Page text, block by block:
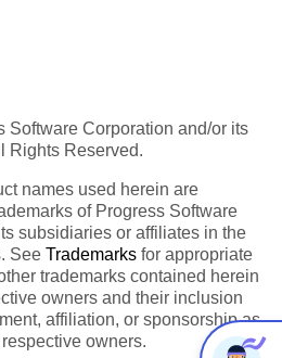
Corporation and/or its
Rights Reserved.
names used herein are
of Progress Software
subsidiaries or affiliates in the
See Trademarks for appropriate
trademarks contained herein
owners and their inclusion
affiliation, or sponsorship as
owners.